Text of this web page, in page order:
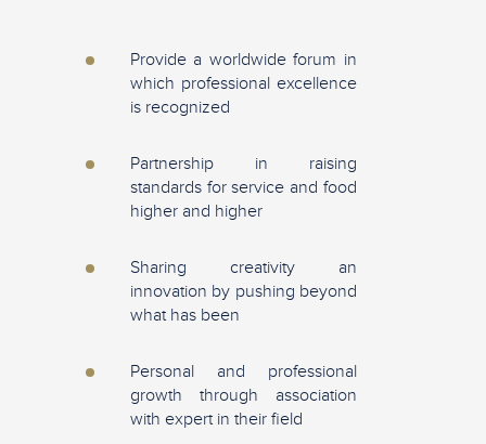
Provide a worldwide forum in
which professional excellence
is recognized
Partnership in raising
standards for service and food
higher and higher
Sharing creativity an
innovation by pushing beyond
what has been
Personal and professional
growth through association
with expert in their field